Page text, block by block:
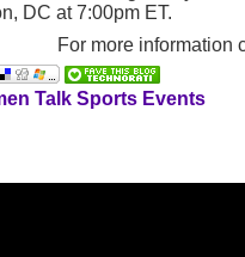
DC at 7:00pm ET.
For more information
Talk Sports Events